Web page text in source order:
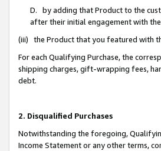
D. by adding that Product to the
after their initial engagement with
(iii) the Product that you featured with
For each Qualifying Purchase, the
shipping charges, gift-wrapping fees,
debt.
2. Disqualified Purchases
Notwithstanding the foregoing,
Income Statement or any other terms,